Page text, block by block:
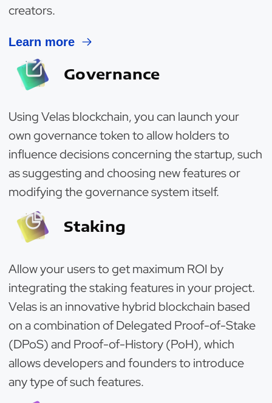
creators.
Learn more
Governance
Using Velas blockchain, you can launch your
own governance token to allow holders to
influence decisions concerning the startup, such
as suggesting and choosing new features or
modifying the governance system itself.
Staking
Allow your users to get maximum ROI by
integrating the staking features in your project.
Velas is an innovative hybrid blockchain based
on a combination of Delegated Proof-of-Stake
(DPoS) and Proof-of-History (PoH), which
allows developers and founders to introduce
any type of such features.